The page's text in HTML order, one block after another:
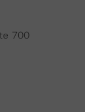
700